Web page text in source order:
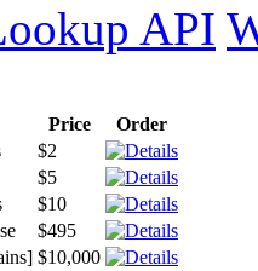
API
Price
Order
$2
$5
$10
$495
$10,000